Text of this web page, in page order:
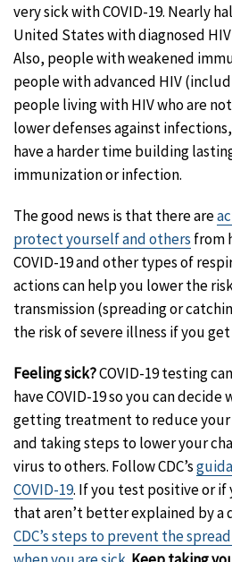
very sick with COVID-19. Nearly
United States with diagnosed HIV
Also, people with weakened
people with advanced HIV
people living with HIV who are
lower defenses against
have a harder time building
immunization or infection.
The good news is that there are
protect yourself and others from
COVID-19 and other types of
actions can help you lower the
transmission (spreading or
the risk of severe illness if you get
Feeling sick?COVID-19 testing
have COVID-19 so you can
getting treatment to reduce your
and taking steps to lower your
virus to others. Follow CDC’s
COVID-19. If you test positive or if
that aren’t better explained by
CDC’s steps to prevent the